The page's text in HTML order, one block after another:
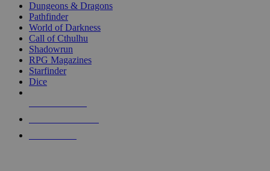
selected
touch
Dungeons & Dragons
Pathfinder
World of Darkness
Call of Cthulhu
Shadowrun
RPG Magazines
Starfinder
Dice